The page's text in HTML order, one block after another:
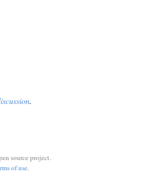
.
source project.
of use.